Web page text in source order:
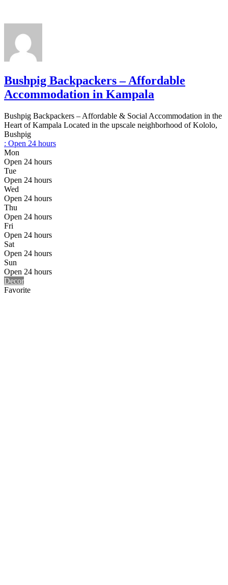
Bushpig Backpackers – Affordable
Accommodation in Kampala
Bushpig Backpackers – Affordable & Social Accommodation in the
Heart of Kampala Located in the upscale neighborhood of Kololo,
Bushpig
: Open 24 hours
Mon
Open 24 hours
Tue
Open 24 hours
Wed
Open 24 hours
Thu
Open 24 hours
Fri
Open 24 hours
Sat
Open 24 hours
Sun
Open 24 hours
Decor
Favorite